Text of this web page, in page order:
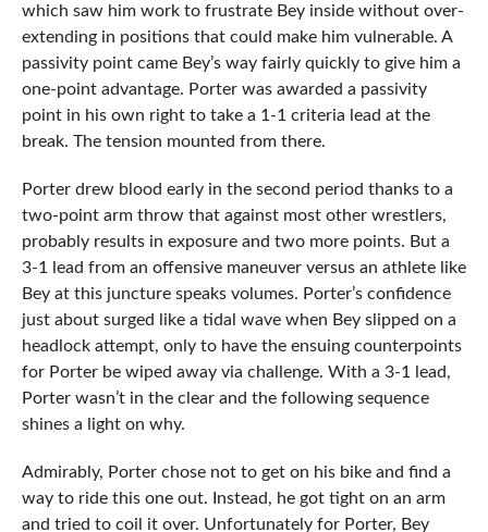
which saw him work to frustrate Bey inside without over-
extending in positions that could make him vulnerable. A
passivity point came Bey’s way fairly quickly to give him a
one-point advantage. Porter was awarded a passivity
point in his own right to take a 1-1 criteria lead at the
break. The tension mounted from there.
Porter drew blood early in the second period thanks to a
two-point arm throw that against most other wrestlers,
probably results in exposure and two more points. But a
3-1 lead from an offensive maneuver versus an athlete like
Bey at this juncture speaks volumes. Porter’s confidence
just about surged like a tidal wave when Bey slipped on a
headlock attempt, only to have the ensuing counterpoints
for Porter be wiped away via challenge. With a 3-1 lead,
Porter wasn’t in the clear and the following sequence
shines a light on why.
Admirably, Porter chose not to get on his bike and find a
way to ride this one out. Instead, he got tight on an arm
and tried to coil it over. Unfortunately for Porter, Bey